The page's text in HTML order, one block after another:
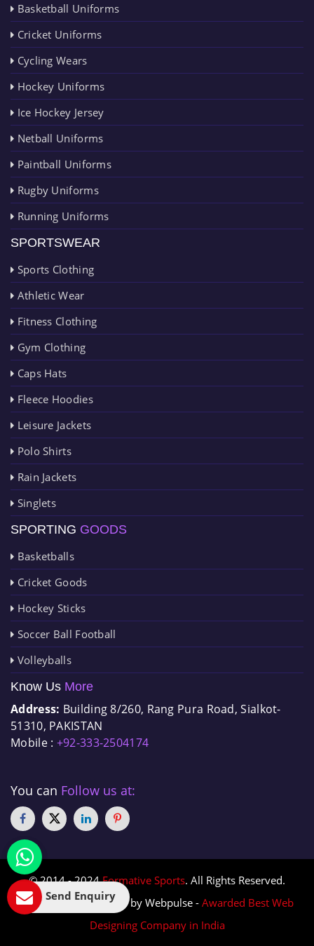
Basketball Uniforms
Cricket Uniforms
Cycling Wears
Hockey Uniforms
Ice Hockey Jersey
Netball Uniforms
Paintball Uniforms
Rugby Uniforms
Running Uniforms
SPORTSWEAR
Sports Clothing
Athletic Wear
Fitness Clothing
Gym Clothing
Caps Hats
Fleece Hoodies
Leisure Jackets
Polo Shirts
Rain Jackets
Singlets
SPORTING GOODS
Basketballs
Cricket Goods
Hockey Sticks
Soccer Ball Football
Volleyballs
Know Us More
Address: Building 8/260, Rang Pura Road, Sialkot-
51310, PAKISTAN
Mobile : +92-333-2504174
You can Follow us at:
© 2014 - 2024Formative Sports. All Rights Reserved.
Designed & Promoted by Webpulse - Awarded Best Web
Designing Company in India
Send Enquiry